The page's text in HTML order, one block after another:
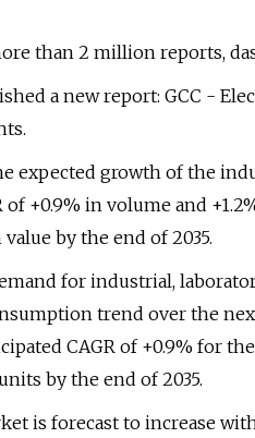
than 2 million reports,
a new report: GCC -
expected growth of the
of +0.9% in volume and
by the end of 2035.
for industrial,
trend over the
CAGR of +0.9% for
by the end of 2035.
is forecast to increase